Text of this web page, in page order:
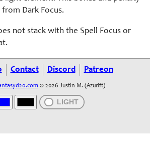
Dark Focus.
not stack with the Spell Focus or
Contact Discord Patreon
© 2026 Justin M. (Azurift)